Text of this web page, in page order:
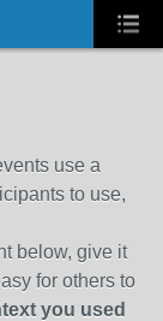
use a
to use,
below, give it
for others to
you used